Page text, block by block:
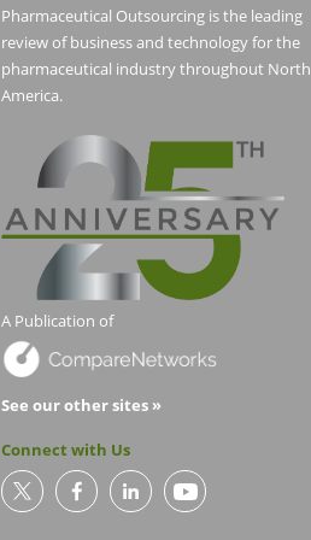
Pharmaceutical Outsourcing is the leading
review of business and technology for the
pharmaceutical industry throughout North
America.
A Publication of
See our other sites »
Connect with Us